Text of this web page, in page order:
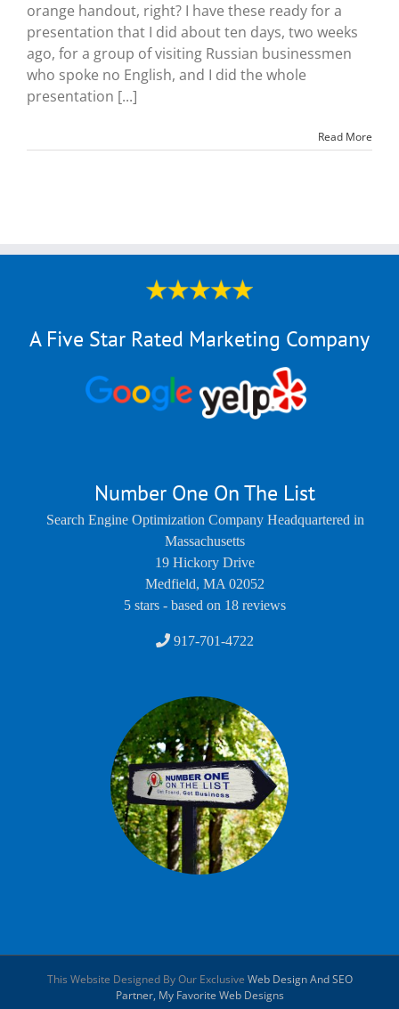
orange handout, right? I have these ready for a
presentation that I did about ten days, two weeks
ago, for a group of visiting Russian businessmen
who spoke no English, and I did the whole
presentation [...]
Read More
A Five Star Rated Marketing Company
Number One On The List
Search Engine Optimization Company Headquartered in
Massachusetts
19 Hickory Drive
Medfield, MA 02052
5 stars - based on 18 reviews
917-701-4722
This Website Designed By Our Exclusive Web Design And SEO
Partner, My Favorite Web Designs